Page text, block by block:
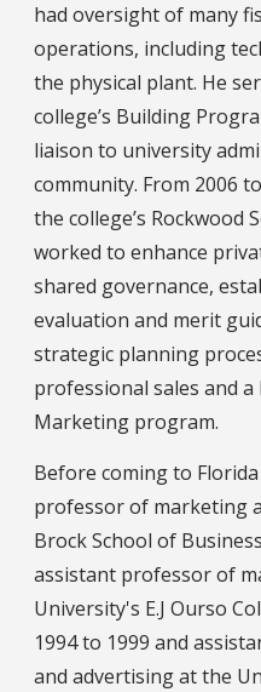
had oversight of many
operations, including
the physical plant. He
college’s Building
liaison to university
community. From 2006
the college’s Rockwood
worked to enhance
shared governance,
evaluation and merit
strategic planning
professional sales and a
Marketing program.
Before coming to
professor of marketing
Brock School of
assistant professor of
University's E.J Ourso
1994 to 1999 and
and advertising at the